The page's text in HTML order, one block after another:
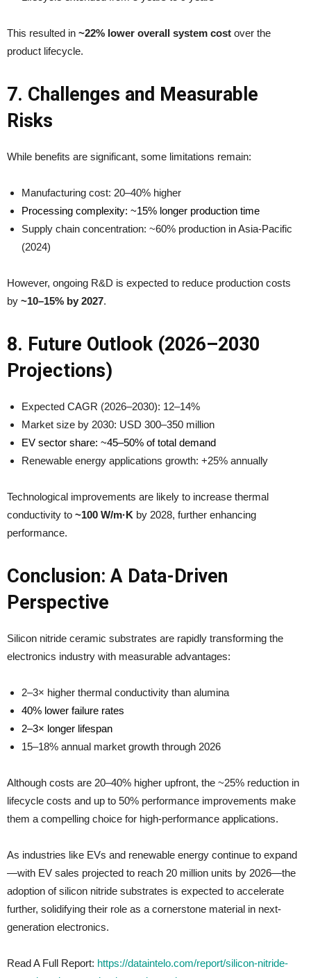
This resulted in ~22% lower overall system cost over the
product lifecycle.
7. Challenges and Measurable
Risks
While benefits are significant, some limitations remain:
Manufacturing cost: 20–40% higher
Processing complexity: ~15% longer production time
Supply chain concentration: ~60% production in Asia-Pacific
(2024)
However, ongoing R&D is expected to reduce production costs
by ~10–15% by 2027.
8. Future Outlook (2026–2030
Projections)
Expected CAGR (2026–2030): 12–14%
Market size by 2030: USD 300–350 million
EV sector share: ~45–50% of total demand
Renewable energy applications growth: +25% annually
Technological improvements are likely to increase thermal
conductivity to ~100 W/m·K by 2028, further enhancing
performance.
Conclusion: A Data-Driven
Perspective
Silicon nitride ceramic substrates are rapidly transforming the
electronics industry with measurable advantages:
2–3× higher thermal conductivity than alumina
40% lower failure rates
2–3× longer lifespan
15–18% annual market growth through 2026
Although costs are 20–40% higher upfront, the ~25% reduction in
lifecycle costs and up to 50% performance improvements make
them a compelling choice for high-performance applications.
As industries like EVs and renewable energy continue to expand
—with EV sales projected to reach 20 million units by 2026—the
adoption of silicon nitride substrates is expected to accelerate
further, solidifying their role as a cornerstone material in next-
generation electronics.
Read A Full Report: https://dataintelo.com/report/silicon-nitride-